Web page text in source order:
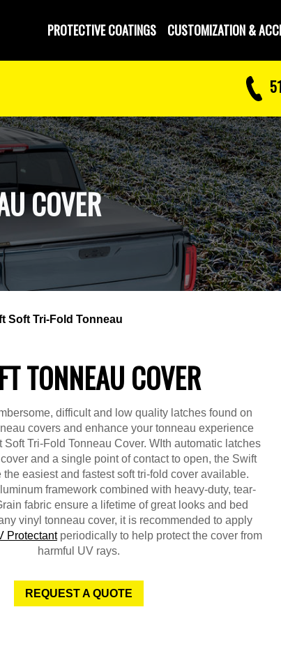
PROTECTIVE COATINGS CUSTOMIZATION &
COVER
Soft Tri-Fold Tonneau
TONNEAU COVER
difficult and low quality latches found on
covers and enhance your tonneau experience
Tri-Fold Tonneau Cover. WIth automatic latches
and a single point of contact to open, the Swift
the easiest and fastest soft tri-fold cover available.
framework combined with heavy-duty, tear-
fabric ensure a lifetime of great looks and bed
vinyl tonneau cover, it is recommended to apply
Protectantperiodically to help protect the cover from
harmful UV rays.
REQUEST A QUOTE